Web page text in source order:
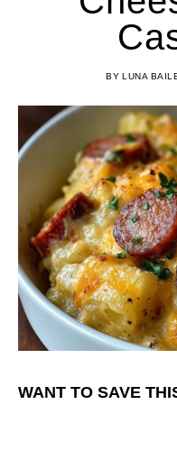
BY LUNA
WANT TO SAVE